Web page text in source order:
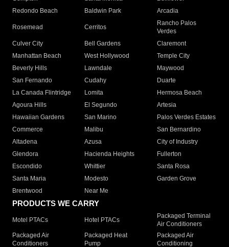
Redondo Beach
Baldwin Park Arcadia
Rosemead Cerritos
Rancho Palos
Verdes
Culver City
Bell Gardens
Claremont
Manhattan Beach
West Hollywood
Temple City
Beverly Hills
Lawndale
Maywood
San Fernando
Cudahy
Duarte
La Canada Flintridge
Lomita
Hermosa Beach
Agoura Hills
El Segundo
Artesia
Hawaiian Gardens
San Marino
Palos Verdes Estates
Commerce
Malibu
San Bernardino
Altadena
Azusa
City of Industry
Glendora
Hacienda Heights
Fullerton
Escondido
Whittier
Santa Rosa
Santa Maria
Modesto
Garden Grove
Brentwood
Near Me
PRODUCTS WE CARRY
Motel PTACs Hotel PTACs
Packaged Terminal
Air Conditioners
Packaged Air
Conditioners
Packaged Heat
Pump
Packaged Air
Conditioning